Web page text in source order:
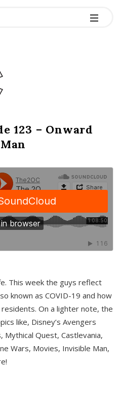
-
-
-
123 – Onward
This week the guys reflect
known as COVID-19 and how
On a lighter note, the
like, Disney’s Avengers
Mythical Quest, Castlevania,
Wars, Movies, Invisible Man,